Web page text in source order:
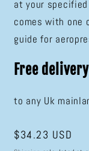
at your
comes with one
guide for
Free delivery
to any Uk
Regular
$34.23 USD